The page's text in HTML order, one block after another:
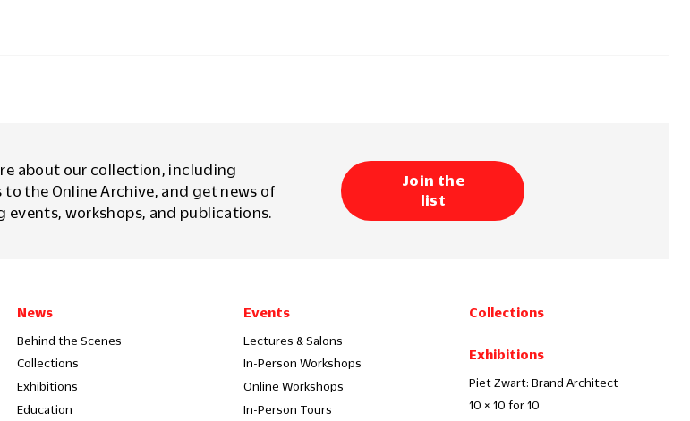
about our collection, including
the Online Archive, and get news of
events, workshops, and publications.
Join the
list
News
Behind the Scenes
Collections
Exhibitions
Education
Events
Lectures & Salons
In-Person Workshops
Online Workshops
In-Person Tours
Collections
Exhibitions
Piet Zwart: Brand Architect
10 × 10 for 10